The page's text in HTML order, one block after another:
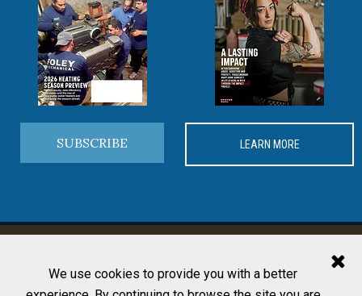
We use cookies to provide you with a better
SUBSCRIBE LEARN MORE
MORE FROM PHCP PROS